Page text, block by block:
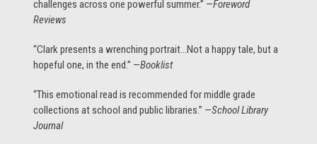
challenges across one powerful summer.” —Foreword
Reviews
“Clark presents a wrenching portrait…Not a happy tale, but a
hopeful one, in the end.” —Booklist
“This emotional read is recommended for middle grade
collections at school and public libraries.” —School Library
Journal